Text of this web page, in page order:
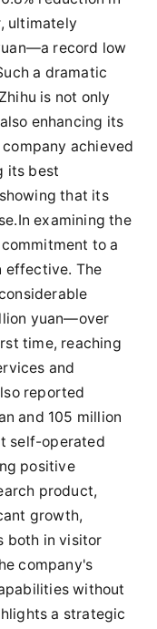
ultimately
record low
a dramatic
is not only
enhancing its
achieved
its best
that its
examining the
to a
effective. The
yuan—over
time, reaching
and
reported
and 105 million
self-operated
positive
product,
growth,
both in visitor
company's
without
a strategic